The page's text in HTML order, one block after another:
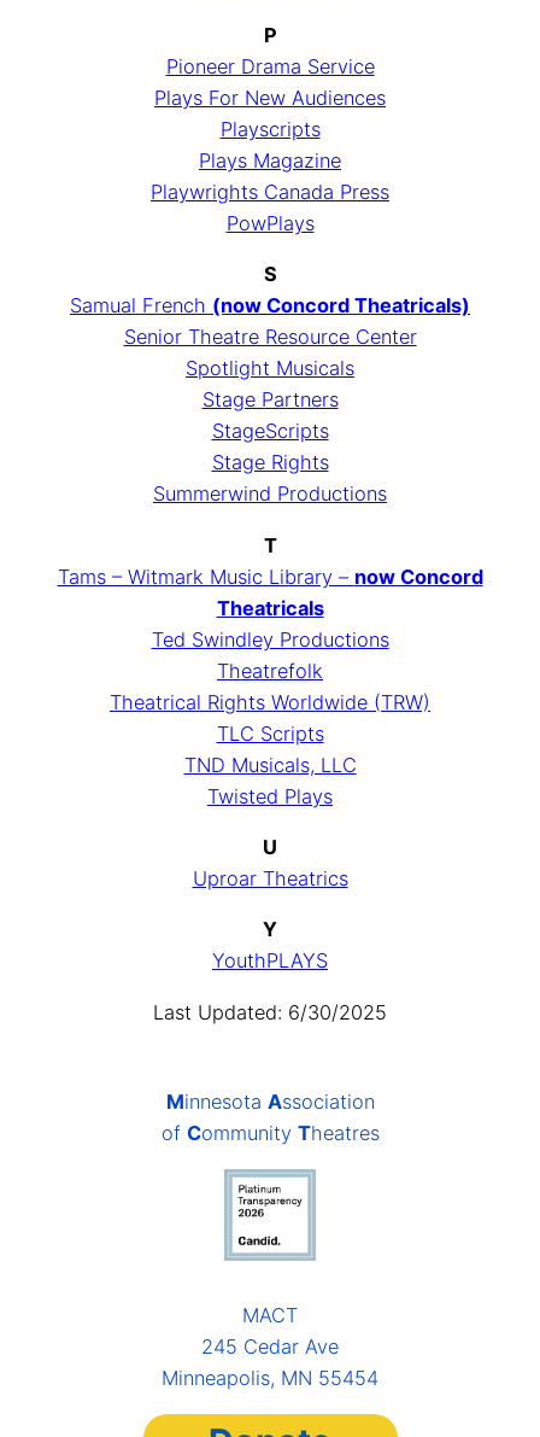
P
Pioneer Drama Service
Plays For New Audiences
Playscripts
Plays Magazine
Playwrights Canada Press
PowPlays
S
Samual French (now Concord Theatricals)
Senior Theatre Resource Center
Spotlight Musicals
Stage Partners
StageScripts
Stage Rights
Summerwind Productions
T
Tams – Witmark Music Library – now Concord
Theatricals
Ted Swindley Productions
Theatrefolk
Theatrical Rights Worldwide (TRW)
TLC Scripts
TND Musicals, LLC
Twisted Plays
U
Uproar Theatrics
Y
YouthPLAYS
Last Updated: 6/30/2025
Minnesota Association
of Community Theatres
MACT
245 Cedar Ave
Minneapolis, MN 55454